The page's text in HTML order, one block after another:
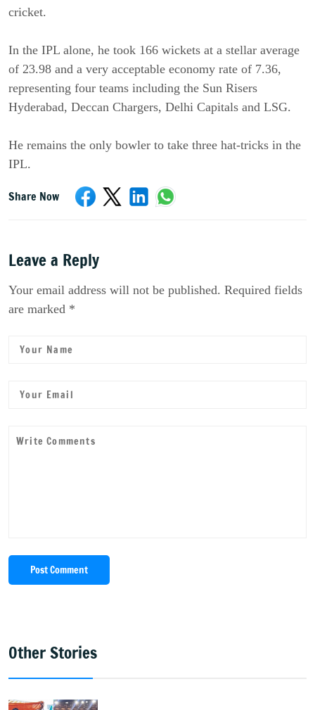
cricket.
In the IPL alone, he took 166 wickets at a stellar average
of 23.98 and a very acceptable economy rate of 7.36,
representing four teams including the Sun Risers
Hyderabad, Deccan Chargers, Delhi Capitals and LSG.
He remains the only bowler to take three hat-tricks in the
IPL.
Share Now
Leave a Reply
Your email address will not be published. Required fields
are marked *
Post Comment
Other Stories